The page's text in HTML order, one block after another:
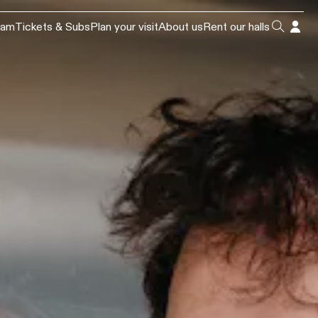
Tickets & SubsPlan your visitAbout usRent our halls